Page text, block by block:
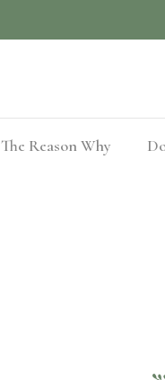
The Reason Why